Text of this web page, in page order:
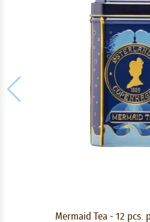
Mermaid Tea - 12 pcs.